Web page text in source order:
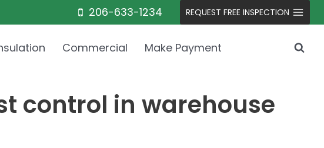
206-633-1234 REQUEST FREE INSPECTION
Commercial Make Payment
control in warehouse